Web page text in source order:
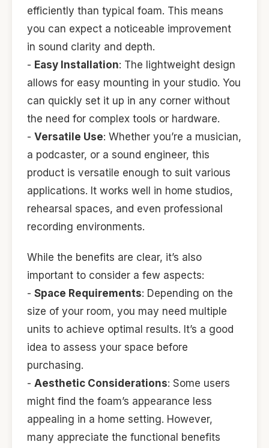
efficiently than typical foam. This means
you can expect a noticeable improvement
in sound clarity and depth.
- Easy Installation: The lightweight design
allows for easy mounting in your studio. You
can quickly set it up in any corner without
the need for complex tools or hardware.
- Versatile Use: Whether you’re a musician,
a podcaster, or a sound engineer, this
product is versatile enough to suit various
applications. It works well in home studios,
rehearsal spaces, and even professional
recording environments.
While the benefits are clear, it’s also
important to consider a few aspects:
- Space Requirements: Depending on the
size of your room, you may need multiple
units to achieve optimal results. It’s a good
idea to assess your space before
purchasing.
- Aesthetic Considerations: Some users
might find the foam’s appearance less
appealing in a home setting. However,
many appreciate the functional benefits